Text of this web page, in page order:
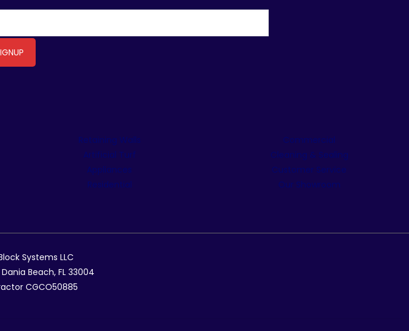
Retaining Walls
Artificial Turf
Appliances
Residential
Commercial
Cleaning & Sealing
Customer Service
Our Showroom
Systems LLC
Beach, FL 33004
CGCO50885